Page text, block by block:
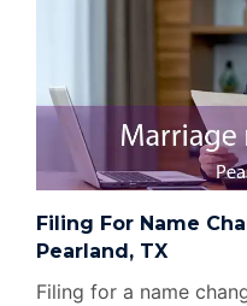
Filing For Name
Pearland, TX
Filing for a name